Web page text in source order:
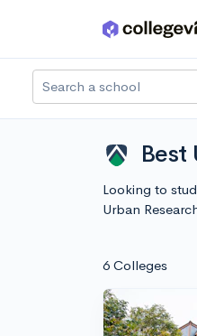
Skip to main content
Search a school
Best
Looking to
Urban
6 Colleges